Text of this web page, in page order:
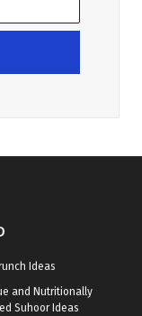
Ideas
and Nutritionally
Suhoor Ideas